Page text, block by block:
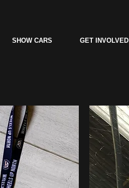
SHOW CARS GET INVOLVED